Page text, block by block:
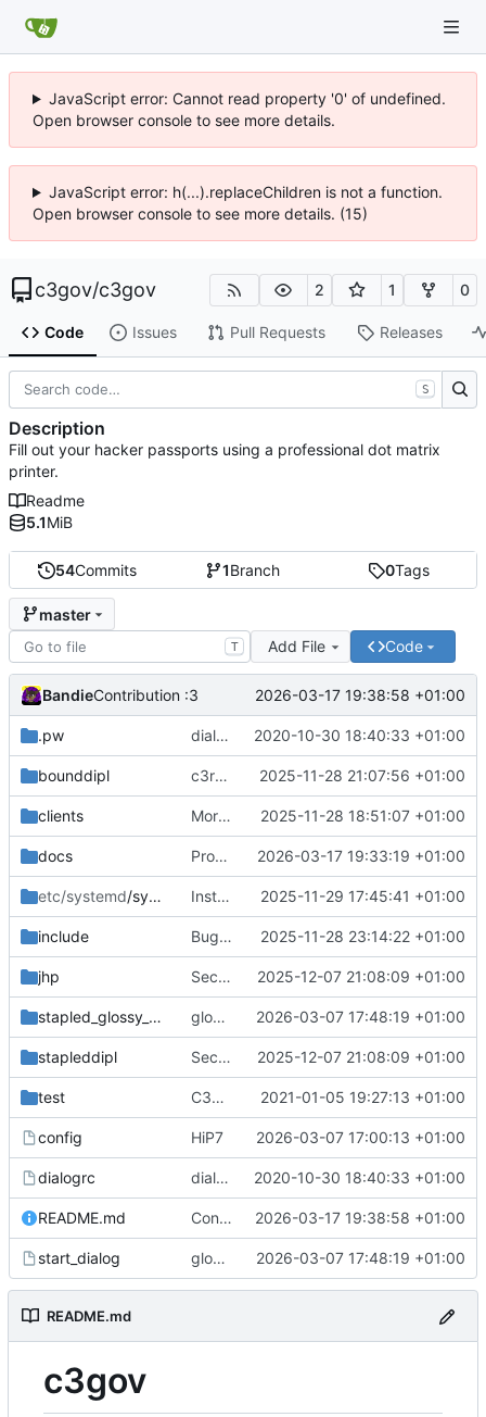
JavaScript error: Cannot read property '0' of undefined.
Open browser console to see more details.
JavaScript error: h(...).replaceChildren is not a function.
Open browser console to see more details. (15)
c3gov/c3gov 2 1 0
Code Issues Pull Requests Releases
54Commits 1Branch 0Tags
master
T Add File Code
BandieContribution :3 2026-03-17 19:38:58 +01:00
.pw dialog can now be black/white, lockfile, cheap password protection 2020-10-30 18:40:33 +01:00
bounddipl c3reg -> c3gov 2025-11-28 21:07:56 +01:00
clients More renaming; more client infos; documentation 2025-11-28 18:51:07 +01:00
docs Proof-read translation by Korasten 2026-03-17 19:33:19 +01:00
etc/systemd/system Installation 2025-11-29 17:45:41 +01:00
include Bugfix 2025-11-28 23:14:22 +01:00
jhp SecuritySticker-Support; docs and logo 2025-12-07 21:08:09 +01:00
stapled_glossy_dipl glossy fix; removed old start 2026-03-07 17:48:19 +01:00
stapleddipl SecuritySticker-Support; docs and logo 2025-12-07 21:08:09 +01:00
test C3Reg-Renaming; adding devtal's passport 2021-01-05 19:27:13 +01:00
config HiP7 2026-03-07 17:00:13 +01:00
dialogrc dialog can now be black/white, lockfile, cheap password protection 2020-10-30 18:40:33 +01:00
README.md Contribution :3 2026-03-17 19:38:58 +01:00
start_dialog glossy fix; removed old start 2026-03-07 17:48:19 +01:00
README.md
c3gov
S
Description
Fill out your hacker passports using a professional dot matrix
printer.
Readme
5.1MiB